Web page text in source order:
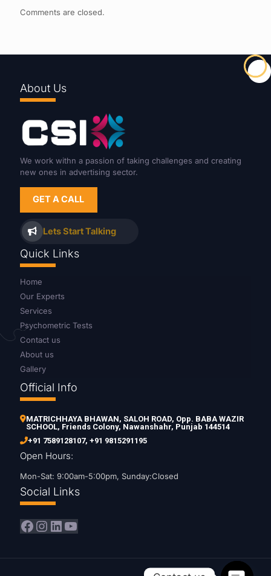
Comments are closed.
About Us
We work withn a passion of taking challenges and creating
new ones in advertising sector.
GET A CALL
Lets Start Talking
Quick Links
Home
Our Experts
Services
Psychometric Tests
Contact us
About us
Gallery
Official Info
MATRICHHAYA BHAWAN, SALOH ROAD, Opp. BABA WAZIR
SCHOOL, Friends Colony, Nawanshahr, Punjab 144514
+91 7589128107, +91 9815291195
Open Hours:
Mon-Sat: 9:00am-5:00pm, Sunday:Closed
Social Links
Facebook
Instagram
LinkedIn
YouTube